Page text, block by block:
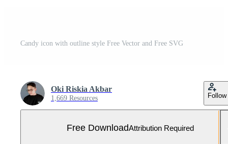
Candy icon with outline style Free Vector and Free SVG
Oki Riskia Akbar
1,669 Resources Follow
Free DownloadAttribution Required